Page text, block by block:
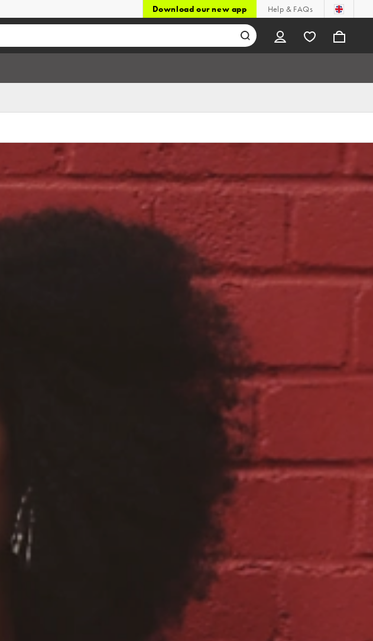
Download our new app Help & FAQs